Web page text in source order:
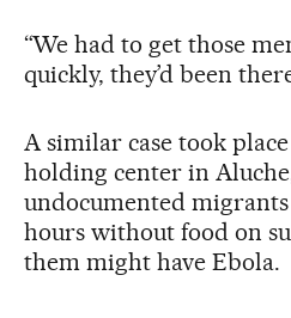
“We had to get those
quickly, they’d been
A similar case took
holding center in
undocumented
hours without food on
them might have Ebola.